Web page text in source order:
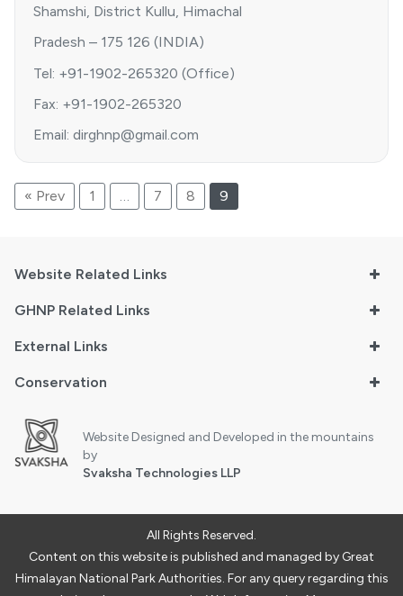
Shamshi, District Kullu, Himachal
Pradesh – 175 126 (INDIA)
Tel: +91-1902-265320 (Office)
Fax: +91-1902-265320
Email: dirghnp@gmail.com
« Prev 1 … 7 8 9
Website Related Links
GHNP Related Links
External Links
Conservation
Website Designed and Developed in the mountains
by
Svaksha Technologies LLP
All Rights Reserved.
Content on this website is published and managed by Great
Himalayan National Park Authorities. For any query regarding this